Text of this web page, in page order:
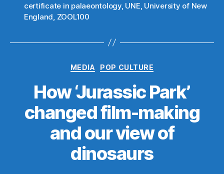
certificate in palaeontology, UNE University of New
England ZOOL100
Categories
MEDIA POP CULTURE
How ‘Jurassic Park’
changed film-making
and our view of
dinosaurs